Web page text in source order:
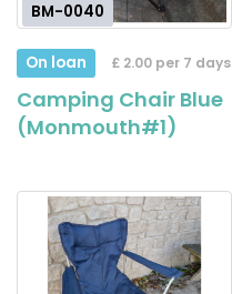
BM-0040
On loan £ 2.00 per 7 days
Camping Chair Blue
(Monmouth#1)